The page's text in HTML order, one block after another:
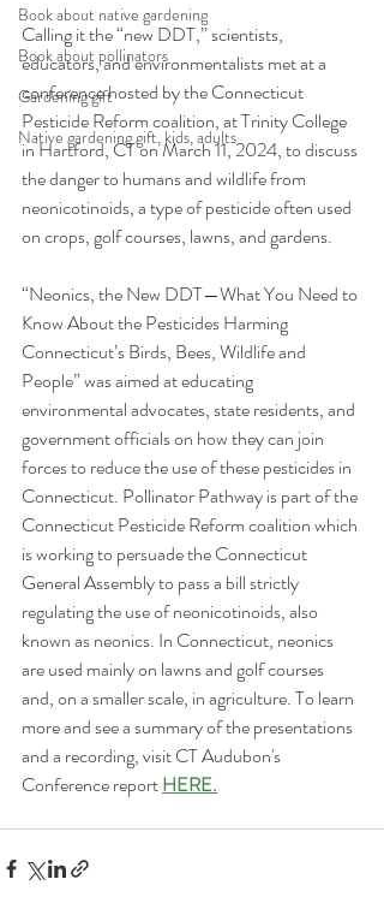
Book about native gardening
Book about pollinators
Gardening gift
Native gardening gift, kids, adults
Calling it the “new DDT,” scientists,
educators, and environmentalists met at a
conference hosted by the Connecticut
Pesticide Reform coalition, at Trinity College
in Hartford, CT on March 11, 2024, to discuss
the danger to humans and wildlife from
neonicotinoids, a type of pesticide often used
on crops, golf courses, lawns, and gardens.
“Neonics, the New DDT—What You Need to
Know About the Pesticides Harming
Connecticut’s Birds, Bees, Wildlife and
People” was aimed at educating
environmental advocates, state residents, and
government officials on how they can join
forces to reduce the use of these pesticides in
Connecticut. Pollinator Pathway is part of the
Connecticut Pesticide Reform coalition which
is working to persuade the Connecticut
General Assembly to pass a bill strictly
regulating the use of neonicotinoids, also
known as neonics. In Connecticut, neonics
are used mainly on lawns and golf courses
and, on a smaller scale, in agriculture. To learn
more and see a summary of the presentations
and a recording, visit CT Audubon's
Conference report HERE.